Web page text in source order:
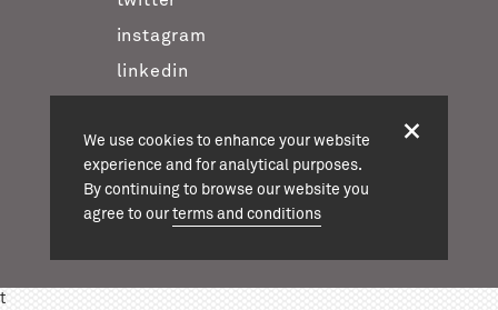
instagram
linkedin
casson mann © 2026
terms & conditions
We use cookies to enhance your website
experience and for analytical purposes.
By continuing to browse our website you
agree to ourterms and conditions
t